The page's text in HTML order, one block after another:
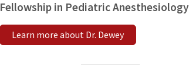
Fellowship in Pediatric Anesthesiology
Learn more about Dr. Dewey